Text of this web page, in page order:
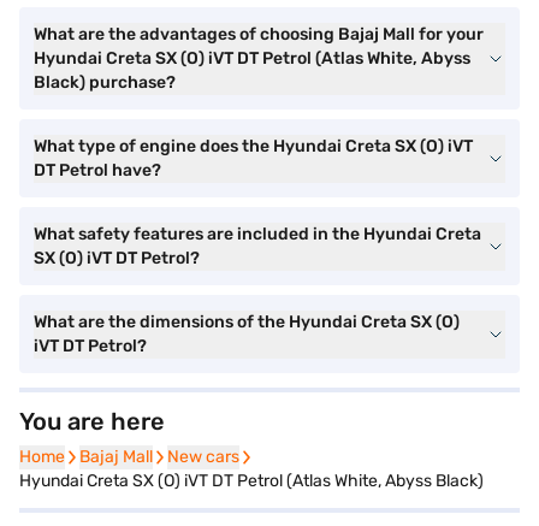
What are the advantages of choosing Bajaj Mall for your
Hyundai Creta SX (O) iVT DT Petrol (Atlas White, Abyss
Black) purchase?
What type of engine does the Hyundai Creta SX (O) iVT
DT Petrol have?
What safety features are included in the Hyundai Creta
SX (O) iVT DT Petrol?
What are the dimensions of the Hyundai Creta SX (O)
iVT DT Petrol?
You are here
Home
Home Bajaj Mall
Bajaj Mall New cars
New cars
Hyundai Creta SX (O) iVT DT Petrol (Atlas White, Abyss Black)